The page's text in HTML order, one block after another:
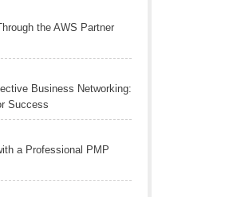
the AWS Partner
Business Networking:
Success
a Professional PMP